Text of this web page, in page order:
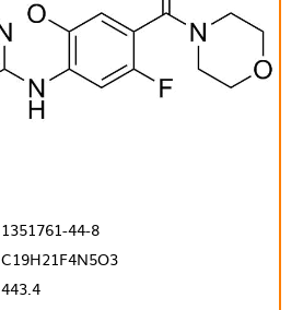
1351761-44-8
C19H21F4N5O3
443.4